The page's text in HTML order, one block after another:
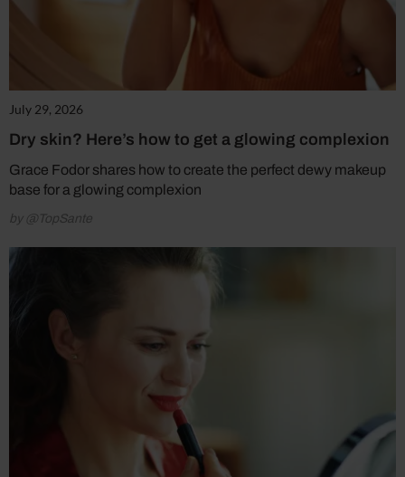
July 29, 2026
Dry skin? Here’s how to get a glowing complexion
Grace Fodor shares how to create the perfect dewy makeup
base for a glowing complexion
by @TopSante